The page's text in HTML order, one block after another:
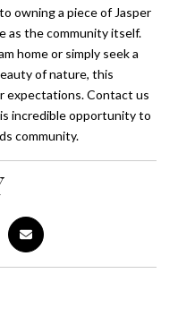
owning a piece of Jasper
as the community itself.
home or simply seek a
of nature, this
expectations. Contact us
incredible opportunity to
community.